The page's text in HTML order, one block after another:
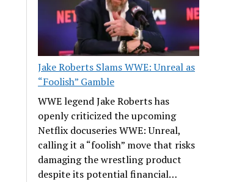
Jake Roberts Slams WWE: Unreal as
“Foolish” Gamble
WWE legend Jake Roberts has
openly criticized the upcoming
Netflix docuseries WWE: Unreal,
calling it a “foolish” move that risks
damaging the wrestling product
despite its potential financial…